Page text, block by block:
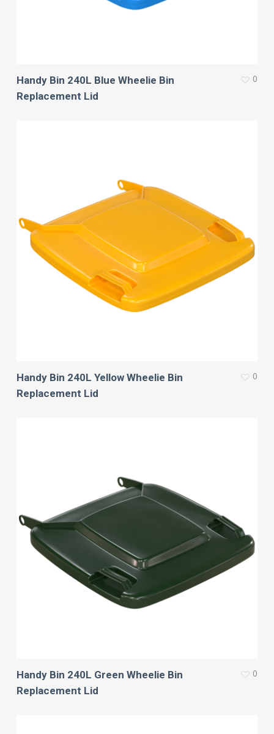
Handy Bin 240L Blue Wheelie Bin
Replacement Lid
0
Handy Bin 240L Yellow Wheelie Bin
Replacement Lid
0
Handy Bin 240L Green Wheelie Bin
Replacement Lid
0